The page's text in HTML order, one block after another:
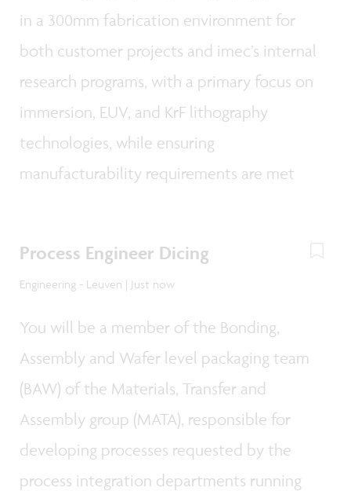
in a 300mm fabrication environment for
both customer projects and imec’s internal
research programs, with a primary focus on
immersion, EUV, and KrF lithography
technologies, while ensuring
manufacturability requirements are met
Process Engineer Dicing
Engineering - Leuven | Just now
You will be a member of the Bonding,
Assembly and Wafer level packaging team
(BAW) of the Materials, Transfer and
Assembly group (MATA), responsible for
developing processes requested by the
process integration departments running